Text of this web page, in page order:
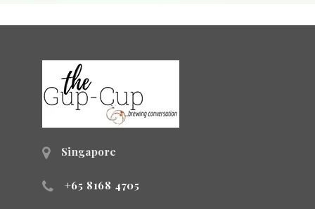
Singapore
+65 8168 4705